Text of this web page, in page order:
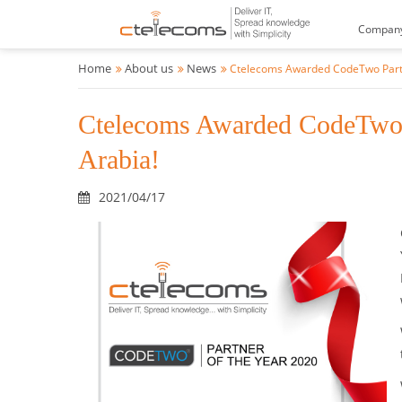
Home About us News Ctelecoms Awarded CodeTwo
Ctelecoms Awarded
Arabia!
2021/04/17